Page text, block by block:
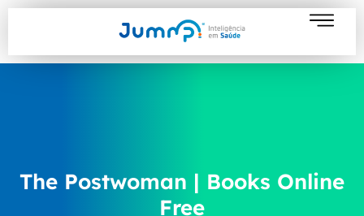
The Postwoman | Books Online
Free